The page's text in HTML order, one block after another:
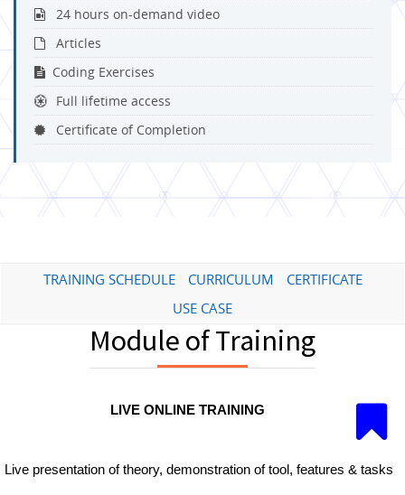
24 hours on-demand video
Articles
Coding Exercises
Full lifetime access
Certificate of Completion
TRAINING SCHEDULE CURRICULUM
CERTIFICATE
USE CASE
Module of Training
LIVE ONLINE TRAINING
Live presentation of theory, demonstration of tool, features & tasks